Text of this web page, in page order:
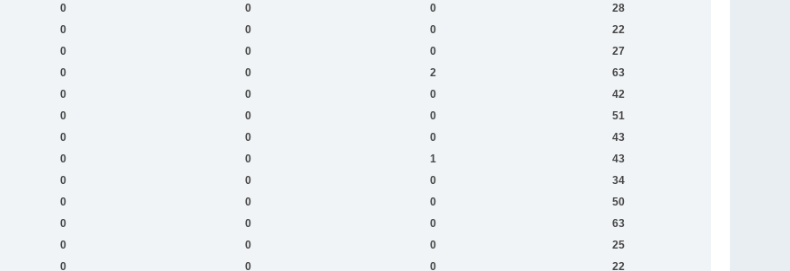
0 0 0
28
0 0 0
22
0 0 0
27
0 0 2
63
0 0 0
42
0 0 0
51
0 0 0
43
0 0 1
43
0 0 0
34
0 0 0
50
0 0 0
63
0 0 0
25
0 0 0 22